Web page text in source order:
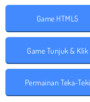
Game HTML5
Game Tunjuk & Klik
Permainan Teka-Teki